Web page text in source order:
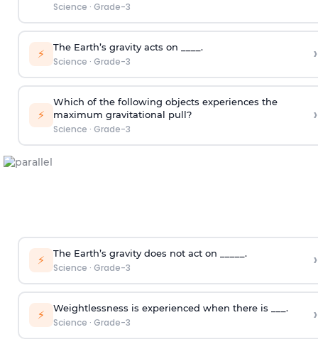
Science · Grade-3
⚡ The Earth’s gravity acts on ____.
Science · Grade-3 ›
⚡
Which of the following objects experiences the
maximum gravitational pull?
Science · Grade-3
›
⚡ The Earth’s gravity does not act on _____.
Science · Grade-3 ›
⚡ Weightlessness is experienced when there is ___.
Science · Grade-3 ›